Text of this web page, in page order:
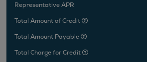
Representative APR
Total Amount of Credit
Total Amount Payable
Total Charge for Credit